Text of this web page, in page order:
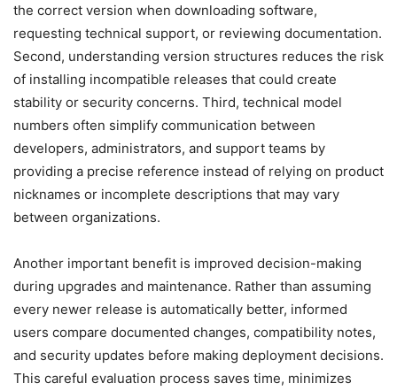
the correct version when downloading software,
requesting technical support, or reviewing documentation.
Second, understanding version structures reduces the risk
of installing incompatible releases that could create
stability or security concerns. Third, technical model
numbers often simplify communication between
developers, administrators, and support teams by
providing a precise reference instead of relying on product
nicknames or incomplete descriptions that may vary
between organizations.
Another important benefit is improved decision-making
during upgrades and maintenance. Rather than assuming
every newer release is automatically better, informed
users compare documented changes, compatibility notes,
and security updates before making deployment decisions.
This careful evaluation process saves time, minimizes